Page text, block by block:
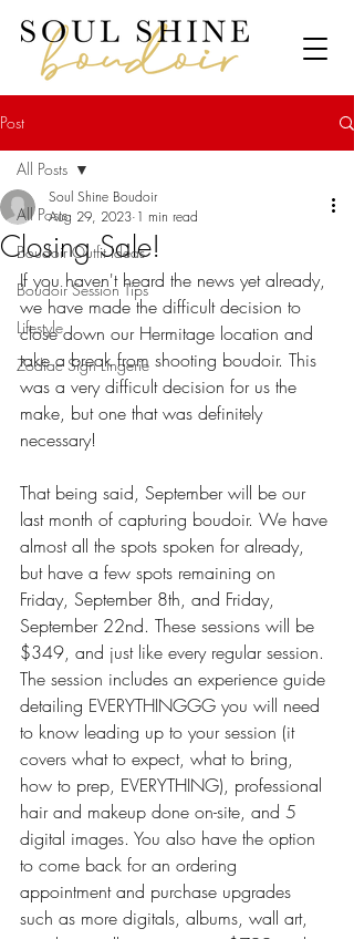
Post
All Posts
Boudoir Outfit Ideas
Boudoir Session Tips
Lifestyle
Zodiac Sign Lingerie
All Posts
Closing Sale!
Soul Shine Boudoir
Aug 29, 2023 1 min read
If you haven't heard the news yet already,
we have made the difficult decision to
close down our Hermitage location and
take a break from shooting boudoir. This
was a very difficult decision for us the
make, but one that was definitely
necessary!
That being said, September will be our
last month of capturing boudoir. We have
almost all the spots spoken for already,
but have a few spots remaining on
Friday, September 8th, and Friday,
September 22nd. These sessions will be
$349, and just like every regular session.
The session includes an experience guide
detailing EVERYTHINGGG you will need
to know leading up to your session (it
covers what to expect, what to bring,
how to prep, EVERYTHING), professional
hair and makeup done on-site, and 5
digital images. You also have the option
to come back for an ordering
appointment and purchase upgrades
such as more digitals, albums, wall art,